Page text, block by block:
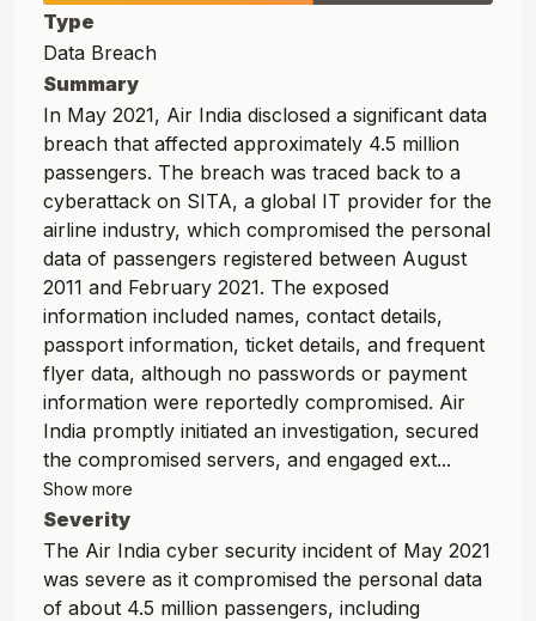
Type
Data Breach
Summary
In May 2021, Air India disclosed a significant data
breach that affected approximately 4.5 million
passengers. The breach was traced back to a
cyberattack on SITA, a global IT provider for the
airline industry, which compromised the personal
data of passengers registered between August
2011 and February 2021. The exposed
information included names, contact details,
passport information, ticket details, and frequent
flyer data, although no passwords or payment
information were reportedly compromised. Air
India promptly initiated an investigation, secured
the compromised servers, and engaged ext...
Show more
Severity
The Air India cyber security incident of May 2021
was severe as it compromised the personal data
of about 4.5 million passengers, including